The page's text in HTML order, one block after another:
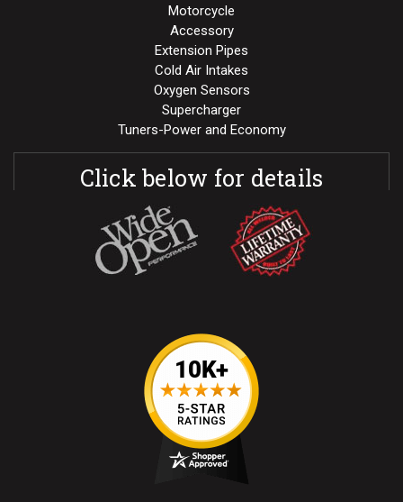
Motorcycle
Accessory
Extension Pipes
Cold Air Intakes
Oxygen Sensors
Supercharger
Tuners-Power and Economy
Click below for details